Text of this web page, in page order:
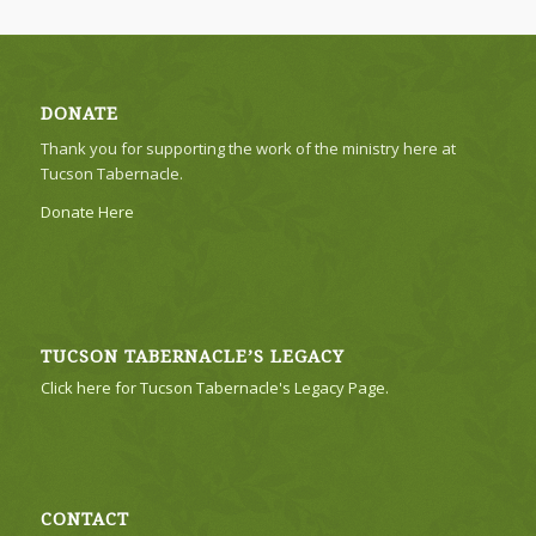
DONATE
Thank you for supporting the work of the ministry here at
Tucson Tabernacle.
Donate Here
TUCSON TABERNACLE’S LEGACY
Click here for Tucson Tabernacle's Legacy Page.
CONTACT